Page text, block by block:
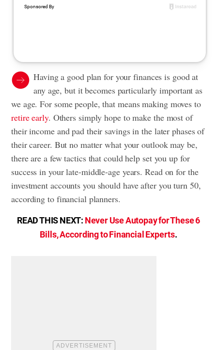
Having a good plan for your finances is good at
any age, but it becomes particularly important as
we age. For some people, that means making moves to
retire early. Others simply hope to make the most of
their income and pad their savings in the later phases of
their career. But no matter what your outlook may be,
there are a few tactics that could help set you up for
success in your late-middle-age years. Read on for the
investment accounts you should have after you turn 50,
according to financial planners.
READ THIS NEXT: Never Use Autopay for These 6
Bills, According to Financial Experts.